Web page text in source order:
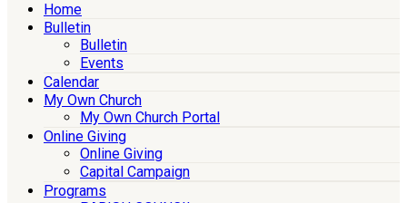
Home
Bulletin
Bulletin
Events
Calendar
My Own Church
My Own Church Portal
Online Giving
Online Giving
Capital Campaign
Programs